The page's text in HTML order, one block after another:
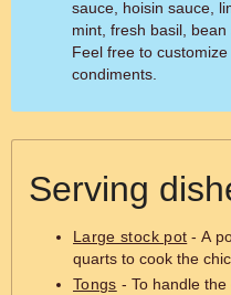
sauce, hoisin sauce,
mint, fresh basil,
Feel free to
condiments.
Serving
Large stock pot - A
quarts to cook the
Tongs - To handle the